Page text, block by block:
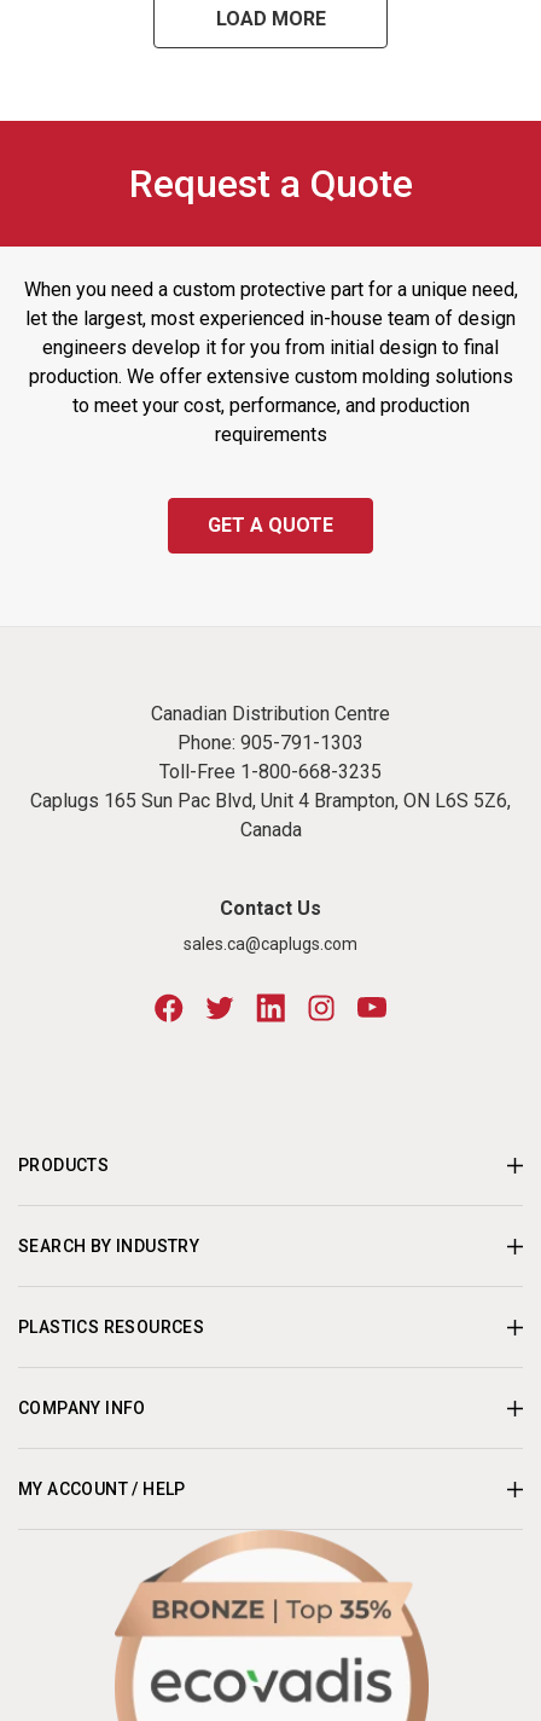
LOAD MORE
Request a Quote
When you need a custom protective part for a unique need,
let the largest, most experienced in-house team of design
engineers develop it for you from initial design to final
production. We offer extensive custom molding solutions
to meet your cost, performance, and production
requirements
GET A QUOTE
Canadian Distribution Centre
Phone: 905-791-1303
Toll-Free 1-800-668-3235
Caplugs 165 Sun Pac Blvd, Unit 4 Brampton, ON L6S 5Z6,
Canada
Contact Us
sales.ca@caplugs.com
PRODUCTS
SEARCH BY INDUSTRY
PLASTICS RESOURCES
COMPANY INFO
MY ACCOUNT / HELP